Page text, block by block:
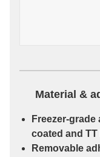
Material &
Freezer-grade
coated and TT
Removable